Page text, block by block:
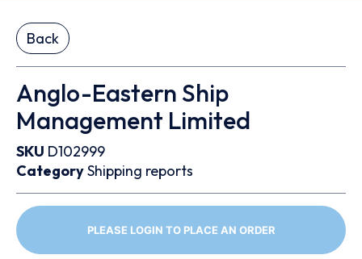
Back
Anglo-Eastern Ship
Management Limited
SKU D102999
CategoryShipping reports
PLEASE LOGIN TO PLACE AN ORDER